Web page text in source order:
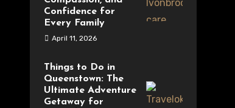
Confidence for
Every Family
April 11, 2026
Things to Do in
Queenstown: The
Ultimate Adventure
Getaway for